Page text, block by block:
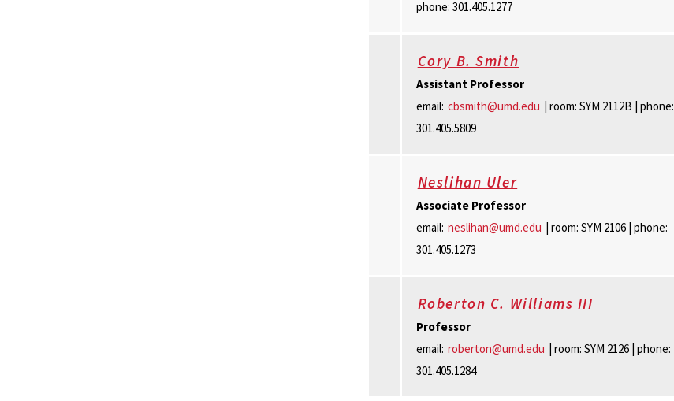
phone: 301.405.1277
Cory B. Smith
Assistant Professor
email: cbsmith@umd.edu | room: SYM 2112B | phone:
301.405.5809
Neslihan Uler
Associate Professor
email: neslihan@umd.edu | room: SYM 2106 | phone:
301.405.1273
Roberton C. Williams III
Professor
email: roberton@umd.edu | room: SYM 2126 | phone:
301.405.1284